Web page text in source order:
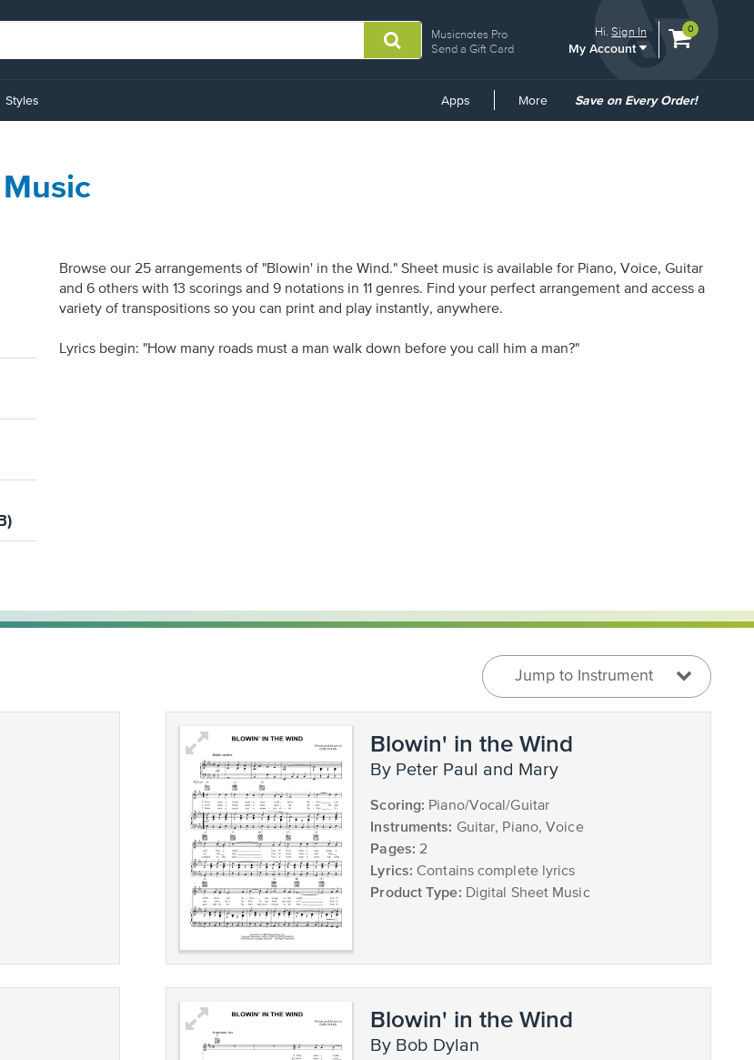
Musicnotes Pro
Send a Gift Card
Hi.Sign In
My Account
View
0
Styles Apps More
Common
Save on Every Order!
Browse our 25 arrangements of "Blowin' in the Wind." Sheet music is available for Piano, Voice, Guitar
and 6 others with 13 scorings and 9 notations in 11 genres. Find your perfect arrangement and access a
variety of transpositions so you can print and play instantly, anywhere.
Lyrics begin: "How many roads must a man walk down before you call him a man?"
Jump to Instrument
Blowin' in the Wind
by Peter Paul and Mary
Scoring: Piano/Vocal/Guitar
Instruments: Guitar, Piano, Voice
Pages: 2
Lyrics: Contains complete lyrics
Product Type: Digital Sheet Music
Blowin' in the Wind
by Bob Dylan